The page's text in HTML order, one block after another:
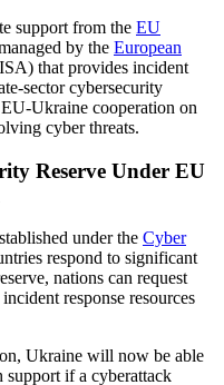
support from the EU
by the European
that provides incident
sector cybersecurity
Ukraine cooperation on
cyber threats.
Reserve Under EU
under the Cyber
respond to significant
nations can request
response resources
Ukraine will now be able
support if a cyberattack